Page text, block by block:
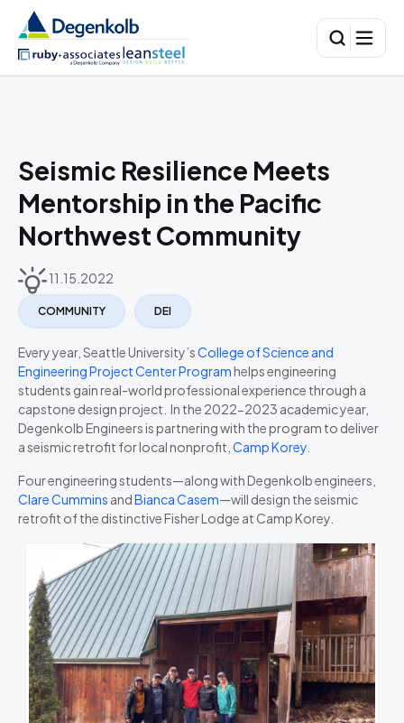
Seismic Resilience Meets
Mentorship in the Pacific
Northwest Community
11.15.2022
COMMUNITY DEI
Every year, Seattle University’sCollege of Science and
Engineering Project Center Programhelps engineering
students gain real-world professional experience through a
capstone design project. In the 2022-2023 academic year,
Degenkolb Engineers is partnering with the program to deliver
a seismic retrofit for local nonprofit, Camp Korey
Four engineering students—along with Degenkolb engineers,
Clare Cummins andBianca Casem—will design the seismic
retrofit of the distinctive Fisher Lodge at Camp Korey.